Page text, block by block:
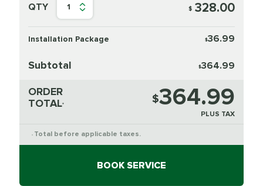
QTY 1 $ 328.00
Installation Package $36.99
Subtotal $364.99
ORDER
TOTAL* $364.99
PLUS TAX
* Total before applicable taxes.
BOOK SERVICE